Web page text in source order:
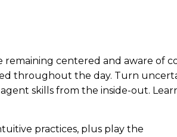
centered and aware of
throughout the day. Turn
skills from the inside-out.
practices, plus play the